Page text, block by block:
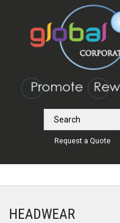
Request a Quote
HEADWEAR